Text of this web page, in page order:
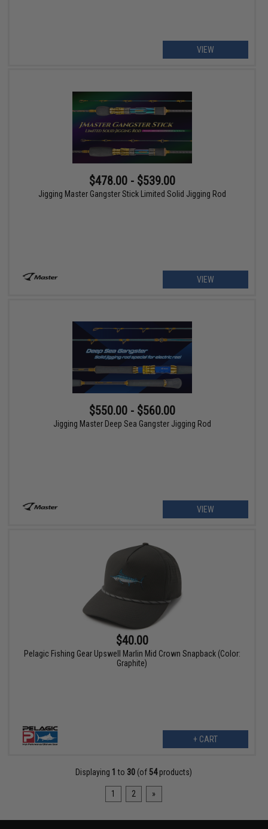
VIEW
$478.00 - $539.00
Jigging Master Gangster Stick Limited Solid Jigging Rod
VIEW
$550.00 - $560.00
Jigging Master Deep Sea Gangster Jigging Rod
VIEW
$40.00
Pelagic Fishing Gear Upswell Marlin Mid Crown Snapback (Color:
Graphite)
+ CART
Displaying 1 to 30 (of 54products)
1 2 »